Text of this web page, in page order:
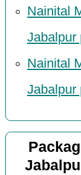
Nainital
Jabalpur
Nainital
Jabalpur